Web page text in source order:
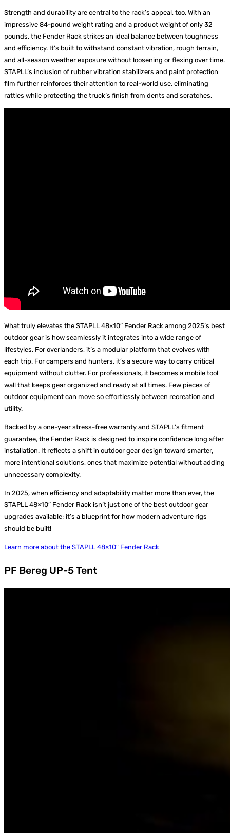
Strength and durability are central to the rack’s appeal, too. With an
impressive 84-pound weight rating and a product weight of only 32
pounds, the Fender Rack strikes an ideal balance between toughness
and efficiency. It’s built to withstand constant vibration, rough terrain,
and all-season weather exposure without loosening or flexing over time.
STAPLL’s inclusion of rubber vibration stabilizers and paint protection
film further reinforces their attention to real-world use, eliminating
rattles while protecting the truck’s finish from dents and scratches.
What truly elevates the STAPLL 48×10″ Fender Rack among 2025’s best
outdoor gear is how seamlessly it integrates into a wide range of
lifestyles. For overlanders, it’s a modular platform that evolves with
each trip. For campers and hunters, it’s a secure way to carry critical
equipment without clutter. For professionals, it becomes a mobile tool
wall that keeps gear organized and ready at all times. Few pieces of
outdoor equipment can move so effortlessly between recreation and
utility.
Backed by a one-year stress-free warranty and STAPLL’s fitment
guarantee, the Fender Rack is designed to inspire confidence long after
installation. It reflects a shift in outdoor gear design toward smarter,
more intentional solutions, ones that maximize potential without adding
unnecessary complexity.
In 2025, when efficiency and adaptability matter more than ever, the
STAPLL 48×10″ Fender Rack isn’t just one of the best outdoor gear
upgrades available; it’s a blueprint for how modern adventure rigs
should be built!
Learn more about the STAPLL 48×10″ Fender Rack
PF Bereg UP-5 Tent